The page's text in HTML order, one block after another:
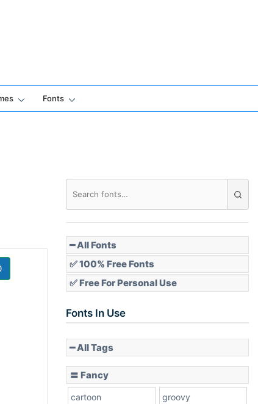
Fonts
━ All Fonts
✅ 100% Free Fonts
✅ Free For Personal Use
Fonts In Use
━ All Tags
〓 Fancy
cartoon groovy